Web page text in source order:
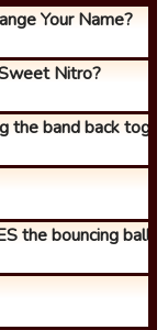
Your Name?
Nitro?
the band back
the bouncing ball